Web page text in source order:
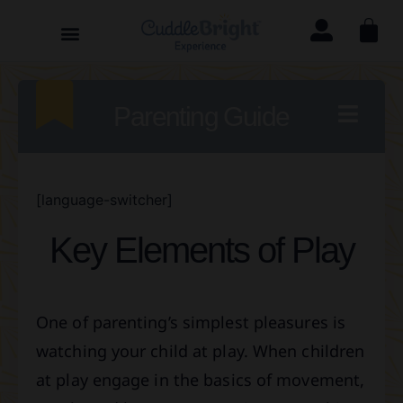
[language-switcher]
Key Elements of Play
One of parenting’s simplest pleasures is
watching your child at play. When children
at play engage in the basics of movement,